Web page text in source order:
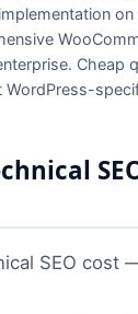
Cheap